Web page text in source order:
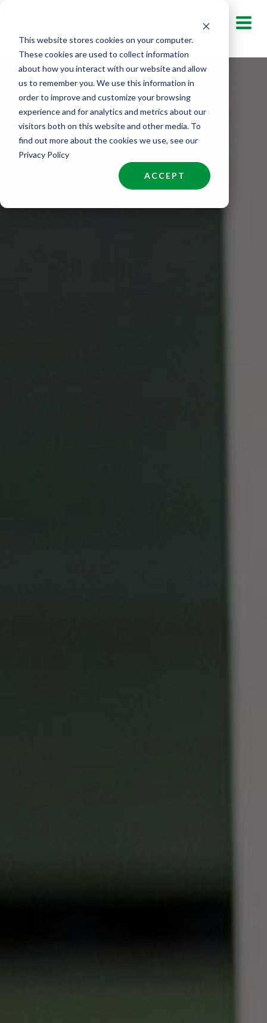
This website stores cookies on your computer.
These cookies are used to collect information
about how you interact with our website and allow
us to remember you. We use this information in
order to improve and customize your browsing
experience and for analytics and metrics about our
visitors both on this website and other media. To
find out more about the cookies we use, see our
Privacy Policy
ACCEPT
content